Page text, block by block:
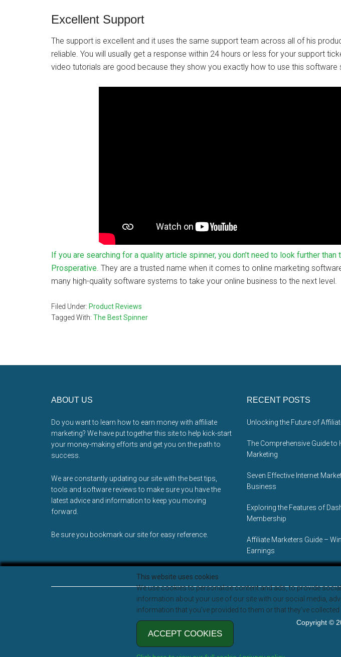
Excellent Support
The support is excellent and it uses the same support team across all of his
reliable. You will usually get a response within 24 hours or less for your support
video tutorials are good because they show you exactly how to use this software
If you are searching for a quality article spinner, you don’t need to look further
Prosperative. They are a trusted name when it comes to online marketing
many high-quality software systems to take your online business to the next level.
This website uses cookies
We use cookies to personalise content and ads, to provide
information about your use of our site with our social media,
information that you’ve provided to them or that they’ve
Filed Under: Product Reviews
Tagged With: The Best Spinner
ABOUT US
Do you want to learn how to earn money with affiliate
marketing? We have put together this site to help kick-start
your money-making efforts and get you on the path to
success.
We are constantly updating our site with the best tips,
tools and software reviews to make sure you have the
latest advice and information to keep you moving
forward.
Be sure you bookmark our site for easy reference.
RECENT POSTS
Unlocking the Future of
The Comprehensive Guide to
Marketing
Seven Effective Internet
Business
Exploring the Features of
Membership
Affiliate Marketers Guide –
Earnings
Copyright ©